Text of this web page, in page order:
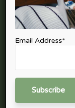
a full spectrum of
tax, Goods &
Email Address*